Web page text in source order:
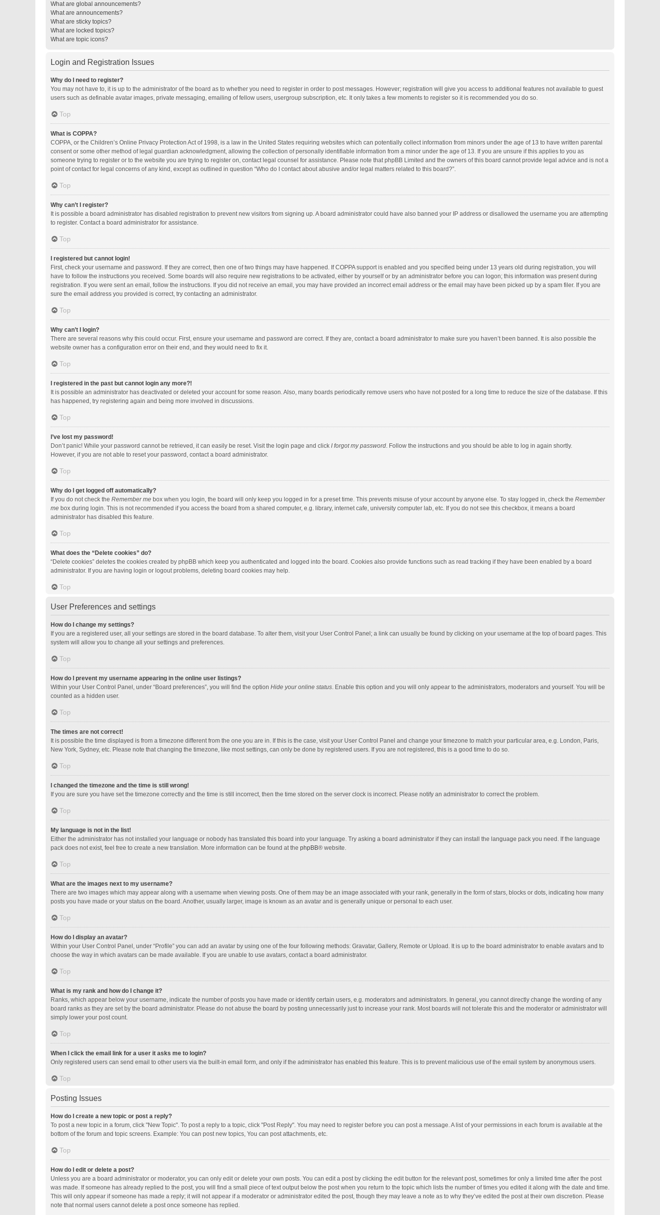
What are global announcements?
What are announcements?
What are sticky topics?
What are locked topics?
What are topic icons?
Login and Registration Issues
Why do I need to register?
You may not have to, it is up to the administrator of the board as to whether you need to register in order to post messages. However; registration will give you access to additional features not available to guest
users such as definable avatar images, private messaging, emailing of fellow users, usergroup subscription, etc. It only takes a few moments to register so it is recommended you do so.
Top
What is COPPA?
COPPA, or the Children’s Online Privacy Protection Act of 1998, is a law in the United States requiring websites which can potentially collect information from minors under the age of 13 to have written parental
consent or some other method of legal guardian acknowledgment, allowing the collection of personally identifiable information from a minor under the age of 13. If you are unsure if this applies to you as
someone trying to register or to the website you are trying to register on, contact legal counsel for assistance. Please note that phpBB Limited and the owners of this board cannot provide legal advice and is not a
point of contact for legal concerns of any kind, except as outlined in question “Who do I contact about abusive and/or legal matters related to this board?”.
Top
Why can’t I register?
It is possible a board administrator has disabled registration to prevent new visitors from signing up. A board administrator could have also banned your IP address or disallowed the username you are attempting
to register. Contact a board administrator for assistance.
Top
I registered but cannot login!
First, check your username and password. If they are correct, then one of two things may have happened. If COPPA support is enabled and you specified being under 13 years old during registration, you will
have to follow the instructions you received. Some boards will also require new registrations to be activated, either by yourself or by an administrator before you can logon; this information was present during
registration. If you were sent an email, follow the instructions. If you did not receive an email, you may have provided an incorrect email address or the email may have been picked up by a spam filer. If you are
sure the email address you provided is correct, try contacting an administrator.
Top
Why can’t I login?
There are several reasons why this could occur. First, ensure your username and password are correct. If they are, contact a board administrator to make sure you haven’t been banned. It is also possible the
website owner has a configuration error on their end, and they would need to fix it.
Top
I registered in the past but cannot login any more?!
It is possible an administrator has deactivated or deleted your account for some reason. Also, many boards periodically remove users who have not posted for a long time to reduce the size of the database. If this
has happened, try registering again and being more involved in discussions.
Top
I’ve lost my password!
Don’t panic! While your password cannot be retrieved, it can easily be reset. Visit the login page and click I forgot my password. Follow the instructions and you should be able to log in again shortly.
However, if you are not able to reset your password, contact a board administrator.
Top
Why do I get logged off automatically?
If you do not check the Remember me box when you login, the board will only keep you logged in for a preset time. This prevents misuse of your account by anyone else. To stay logged in, check the Remember
me box during login. This is not recommended if you access the board from a shared computer, e.g. library, internet cafe, university computer lab, etc. If you do not see this checkbox, it means a board
administrator has disabled this feature.
Top
What does the “Delete cookies” do?
“Delete cookies” deletes the cookies created by phpBB which keep you authenticated and logged into the board. Cookies also provide functions such as read tracking if they have been enabled by a board
administrator. If you are having login or logout problems, deleting board cookies may help.
Top
User Preferences and settings
How do I change my settings?
If you are a registered user, all your settings are stored in the board database. To alter them, visit your User Control Panel; a link can usually be found by clicking on your username at the top of board pages. This
system will allow you to change all your settings and preferences.
Top
How do I prevent my username appearing in the online user listings?
Within your User Control Panel, under “Board preferences”, you will find the option Hide your online status. Enable this option and you will only appear to the administrators, moderators and yourself. You will be
counted as a hidden user.
Top
The times are not correct!
It is possible the time displayed is from a timezone different from the one you are in. If this is the case, visit your User Control Panel and change your timezone to match your particular area, e.g. London, Paris,
New York, Sydney, etc. Please note that changing the timezone, like most settings, can only be done by registered users. If you are not registered, this is a good time to do so.
Top
I changed the timezone and the time is still wrong!
If you are sure you have set the timezone correctly and the time is still incorrect, then the time stored on the server clock is incorrect. Please notify an administrator to correct the problem.
Top
My language is not in the list!
Either the administrator has not installed your language or nobody has translated this board into your language. Try asking a board administrator if they can install the language pack you need. If the language
pack does not exist, feel free to create a new translation. More information can be found at the phpBB® website.
Top
What are the images next to my username?
There are two images which may appear along with a username when viewing posts. One of them may be an image associated with your rank, generally in the form of stars, blocks or dots, indicating how many
posts you have made or your status on the board. Another, usually larger, image is known as an avatar and is generally unique or personal to each user.
Top
How do I display an avatar?
Within your User Control Panel, under “Profile” you can add an avatar by using one of the four following methods: Gravatar, Gallery, Remote or Upload. It is up to the board administrator to enable avatars and to
choose the way in which avatars can be made available. If you are unable to use avatars, contact a board administrator.
Top
What is my rank and how do I change it?
Ranks, which appear below your username, indicate the number of posts you have made or identify certain users, e.g. moderators and administrators. In general, you cannot directly change the wording of any
board ranks as they are set by the board administrator. Please do not abuse the board by posting unnecessarily just to increase your rank. Most boards will not tolerate this and the moderator or administrator will
simply lower your post count.
Top
When I click the email link for a user it asks me to login?
Only registered users can send email to other users via the built-in email form, and only if the administrator has enabled this feature. This is to prevent malicious use of the email system by anonymous users.
Top
Posting Issues
How do I create a new topic or post a reply?
To post a new topic in a forum, click "New Topic". To post a reply to a topic, click "Post Reply". You may need to register before you can post a message. A list of your permissions in each forum is available at the
bottom of the forum and topic screens. Example: You can post new topics, You can post attachments, etc.
Top
How do I edit or delete a post?
Unless you are a board administrator or moderator, you can only edit or delete your own posts. You can edit a post by clicking the edit button for the relevant post, sometimes for only a limited time after the post
was made. If someone has already replied to the post, you will find a small piece of text output below the post when you return to the topic which lists the number of times you edited it along with the date and time.
This will only appear if someone has made a reply; it will not appear if a moderator or administrator edited the post, though they may leave a note as to why they’ve edited the post at their own discretion. Please
note that normal users cannot delete a post once someone has replied.